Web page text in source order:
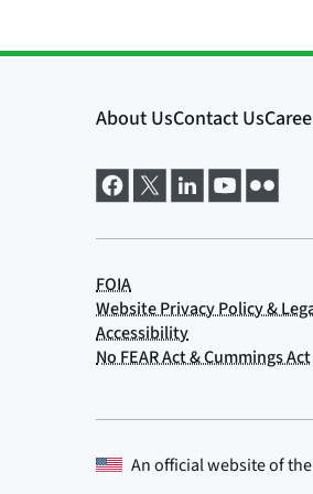
An official website of the